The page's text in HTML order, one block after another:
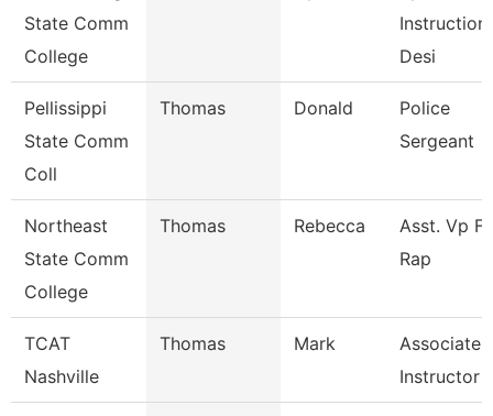
State Comm
College
Desi
Pellissippi
State Comm
Coll
Thomas Donald
Police
Sergeant
Northeast
State Comm
College
Thomas Rebecca
Asst. Vp
Rap
TCAT
Nashville
Thomas Mark
Associate
Instructor